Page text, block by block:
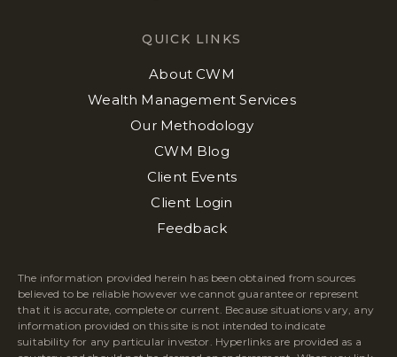
QUICK LINKS
About CWM
Wealth Management Services
Our Methodology
CWM Blog
Client Events
Client Login
Feedback
The information provided herein has been obtained from sources
believed to be reliable however we cannot guarantee or represent
that it is accurate, complete or current. Because situations vary, any
information provided on this site is not intended to indicate
suitability for any particular investor. Hyperlinks are provided as a